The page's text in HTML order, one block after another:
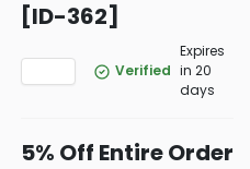
[ID-362]
Verified
Expires
in 20
days
5% Off Entire Order